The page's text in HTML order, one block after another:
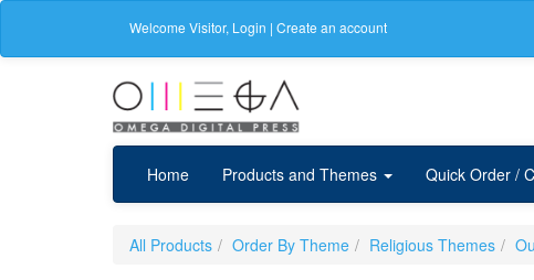
Welcome Visitor, Login | Create an account
Home Products and Themes Quick Order /
All Products Order By Theme Religious Themes